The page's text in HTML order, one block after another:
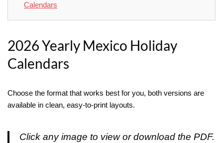
Calendars
2026 Yearly Mexico Holiday
Calendars
Choose the format that works best for you, both versions are
available in clean, easy-to-print layouts.
Click any image to view or download the PDF.